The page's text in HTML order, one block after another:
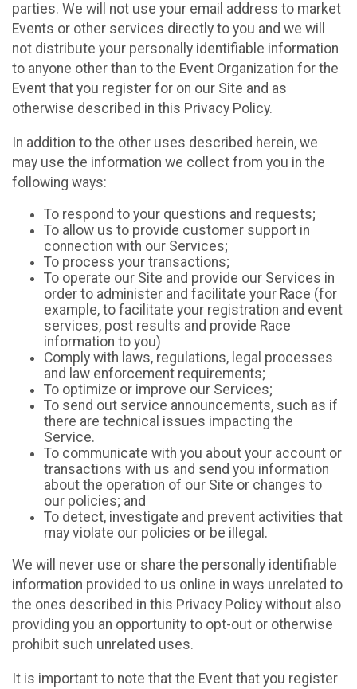
parties. We will not use your email address to market
Events or other services directly to you and we will
not distribute your personally identifiable information
to anyone other than to the Event Organization for the
Event that you register for on our Site and as
otherwise described in this Privacy Policy.
In addition to the other uses described herein, we
may use the information we collect from you in the
following ways:
To respond to your questions and requests;
To allow us to provide customer support in
connection with our Services;
To process your transactions;
To operate our Site and provide our Services in
order to administer and facilitate your Race (for
example, to facilitate your registration and event
services, post results and provide Race
information to you)
Comply with laws, regulations, legal processes
and law enforcement requirements;
To optimize or improve our Services;
To send out service announcements, such as if
there are technical issues impacting the
Service.
To communicate with you about your account or
transactions with us and send you information
about the operation of our Site or changes to
our policies; and
To detect, investigate and prevent activities that
may violate our policies or be illegal.
We will never use or share the personally identifiable
information provided to us online in ways unrelated to
the ones described in this Privacy Policy without also
providing you an opportunity to opt-out or otherwise
prohibit such unrelated uses.
It is important to note that the Event that you register